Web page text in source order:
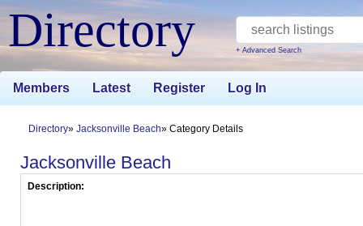
Directory + Advanced Search
Members Latest Register Log In
Directory Jacksonville Beach Category Details
Jacksonville Beach
Description: